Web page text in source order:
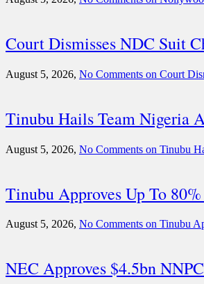
Court Dismisses NDC Suit
August 5, 2026, No Comments on Court
Tinubu Hails Team Nigeria
August 5, 2026, No Comments on Tinubu
Tinubu Approves Up To
August 5, 2026, No Comments on Tinubu
NEC Approves $4.5bn